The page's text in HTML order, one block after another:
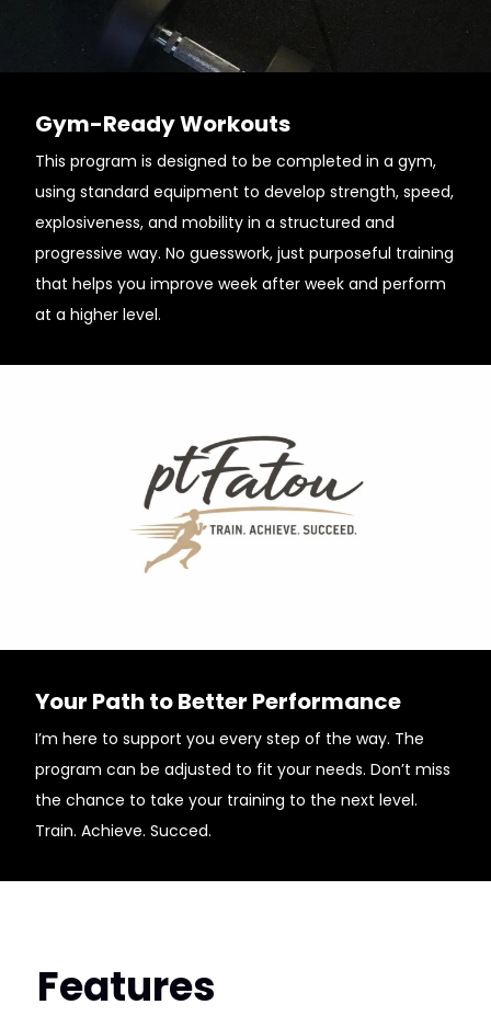
Gym-Ready Workouts
This program is designed to be completed in a gym,
using standard equipment to develop strength, speed,
explosiveness, and mobility in a structured and
progressive way. No guesswork, just purposeful training
that helps you improve week after week and perform
at a higher level.
Your Path to Better Performance
I’m here to support you every step of the way. The
program can be adjusted to fit your needs. Don’t miss
the chance to take your training to the next level.
Train. Achieve. Succed.
Features